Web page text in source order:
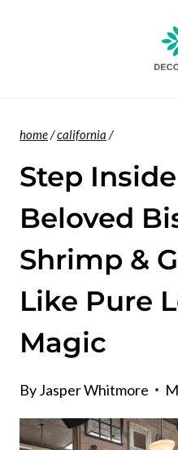
home/california /
Step
Beloved
Shrimp &
Like Pure
Magic
ByJasper Whitmore